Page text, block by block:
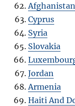
Afghanistan
Cyprus
Syria
Slovakia
Jordan
Armenia
Haiti And